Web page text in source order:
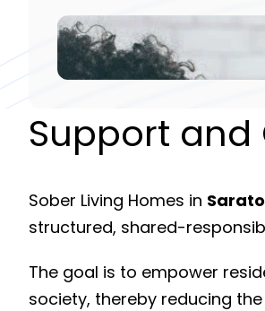
Support
Sober Living Homes in
structured, shared-
The goal is to empower
society, thereby reducing